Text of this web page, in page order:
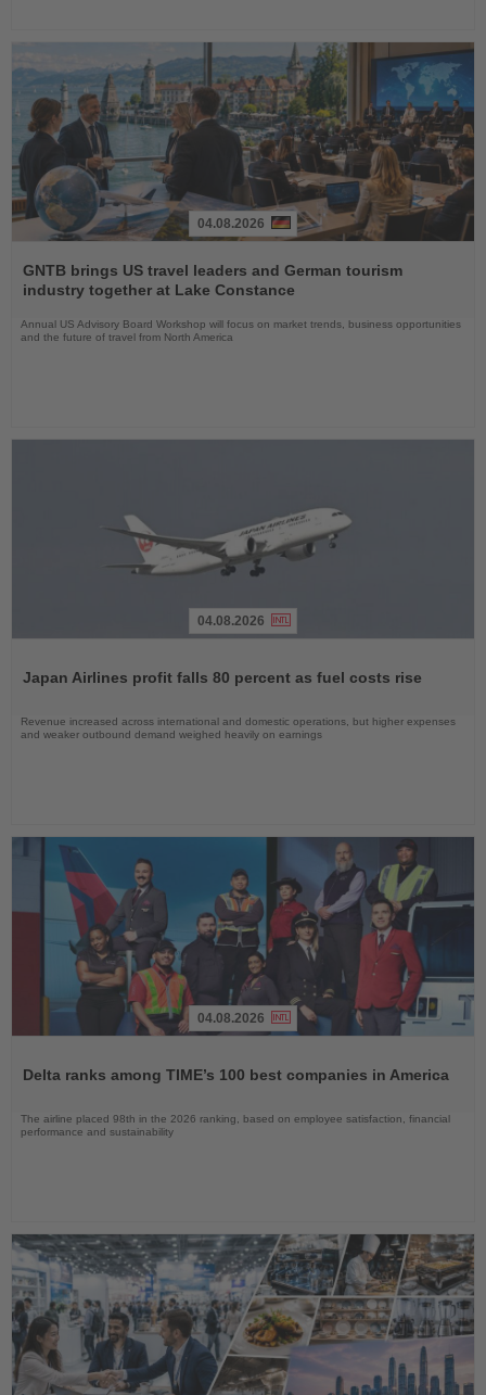
the
News
04.08.2026
GNTB brings US travel leaders and German tourism
industry together at Lake Constance
Annual US Advisory Board Workshop will focus on market trends, business opportunities
and the future of travel from North America
News
04.08.2026
Japan Airlines profit falls 80 percent as fuel costs rise
Revenue increased across international and domestic operations, but higher expenses
and weaker outbound demand weighed heavily on earnings
News
04.08.2026
Delta ranks among TIME’s 100 best companies in America
The airline placed 98th in the 2026 ranking, based on employee satisfaction, financial
performance and sustainability